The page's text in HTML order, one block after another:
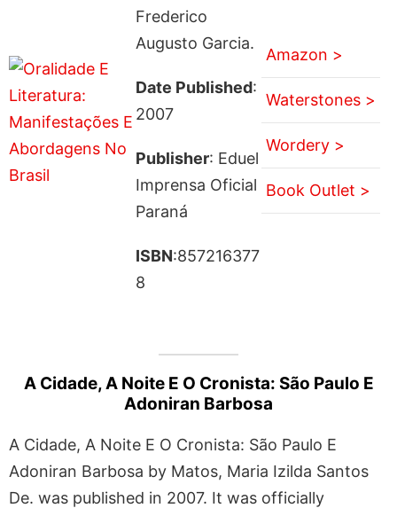
Frederico
Augusto Garcia.
Date Published:
2007
Publisher: Eduel
Imprensa Oficial
Paraná
ISBN:857216377
8
Amazon >
Waterstones >
Wordery >
Book Outlet >
A Cidade, A Noite E O Cronista: São Paulo E
Adoniran Barbosa
A Cidade, A Noite E O Cronista: São Paulo E
Adoniran Barbosa by Matos, Maria Izilda Santos
De. was published in 2007. It was officially